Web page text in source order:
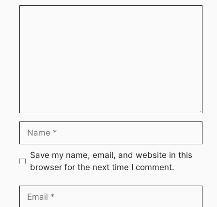
Save my name, email, and website in this
browser for the next time I comment.
Email